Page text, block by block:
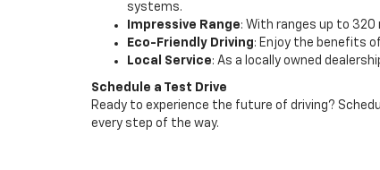
systems.
Impressive Range: With ranges up to 320
Eco-Friendly Driving: Enjoy the benefits
Local Service: As a locally owned
Schedule a Test Drive
Ready to experience the future of driving?
every step of the way.